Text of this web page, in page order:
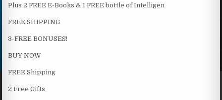
Plus 2 FREE E-Books & 1 FREE bottle of Intelligen
FREE SHIPPING
3-FREE BONUSES!
BUY NOW
FREE Shipping
2 Free Gifts